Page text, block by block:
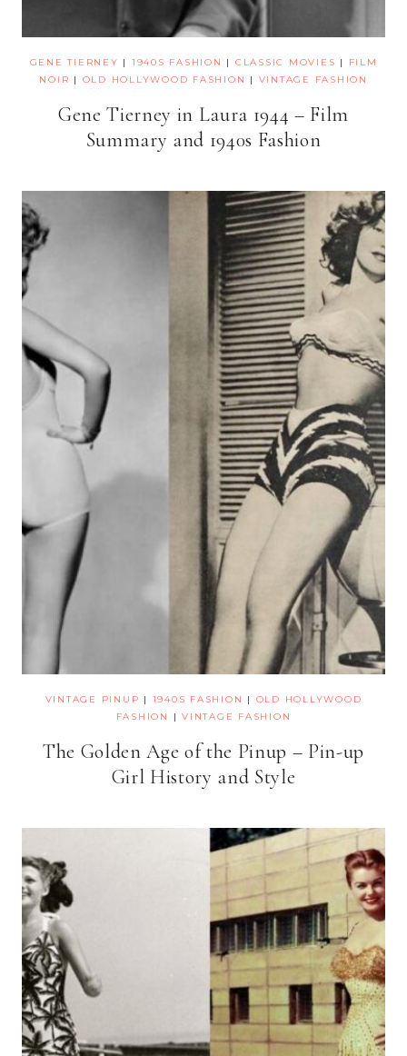
GENE TIERNEY | 1940S FASHION | CLASSIC MOVIES |
FILM
NOIR | OLD HOLLYWOOD FASHION | VINTAGE FASHION
Gene Tierney in Laura 1944 – Film
Summary and 1940s Fashion
VINTAGE PINUP | 1940S FASHION | OLD HOLLYWOOD
FASHION
|VINTAGE FASHION
The Golden Age of the Pinup – Pin-up
Girl History and Style